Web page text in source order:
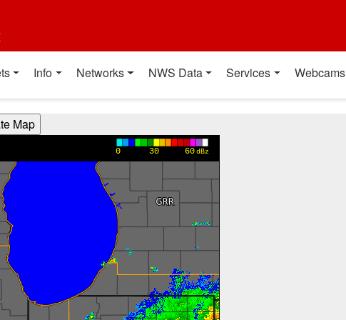
Info Networks NWS Data Services Webcams